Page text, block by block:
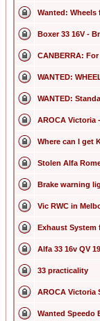
Wanted: Wheels
Boxer 33 16V -
CANBERRA: For
WANTED:
WANTED:
AROCA Victoria
Where can I get
Stolen Alfa
Brake warning
Vic RWC in
Exhaust System
Alfa 33 16v QV
33 practicality
AROCA Victoria
Wanted Speedo